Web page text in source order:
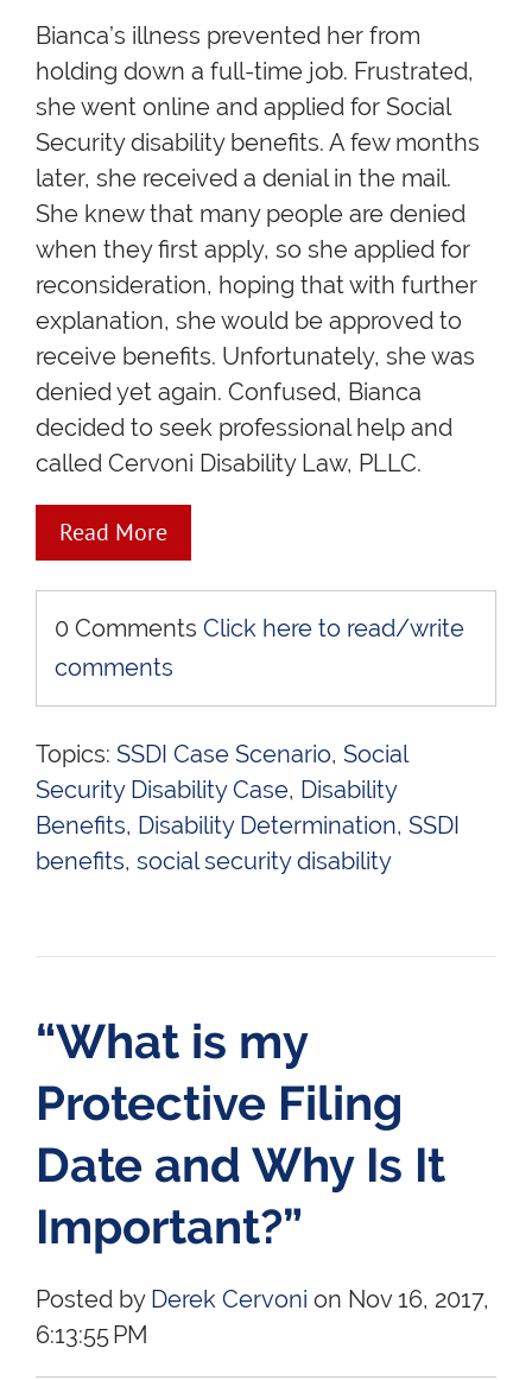
Bianca’s illness prevented her from
holding down a full-time job. Frustrated,
she went online and applied for Social
Security disability benefits. A few months
later, she received a denial in the mail.
She knew that many people are denied
when they first apply, so she applied for
reconsideration, hoping that with further
explanation, she would be approved to
receive benefits. Unfortunately, she was
denied yet again. Confused, Bianca
decided to seek professional help and
called Cervoni Disability Law, PLLC.
Read More
0 Comments Click here to read/write
comments
Topics: SSDI Case Scenario, Social
Security Disability Case, Disability
Benefits, Disability Determination, SSDI
benefits, social security disability
“What is my
Protective Filing
Date and Why Is It
Important?”
Posted by Derek Cervoni on Nov 16, 2017,
6:13:55 PM